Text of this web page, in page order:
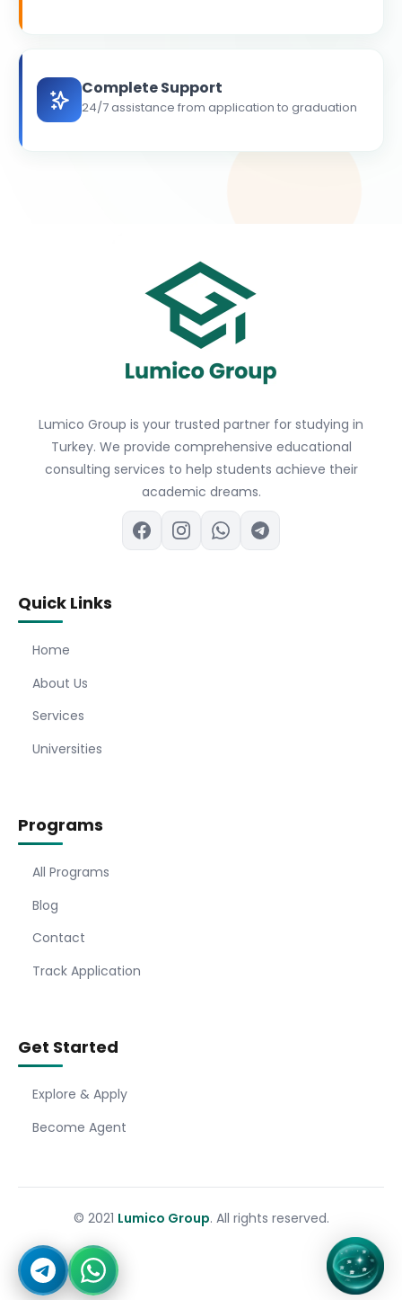
Complete Support
24/7 assistance from application to graduation
Lumico Group is your trusted partner for studying in
Turkey. We provide comprehensive educational
consulting services to help students achieve their
academic dreams.
Quick Links
Home
About Us
Services
Universities
Programs
All Programs
Blog
Contact
Track Application
Get Started
Explore & Apply
Become Agent
© 2021 Lumico Group. All rights reserved.